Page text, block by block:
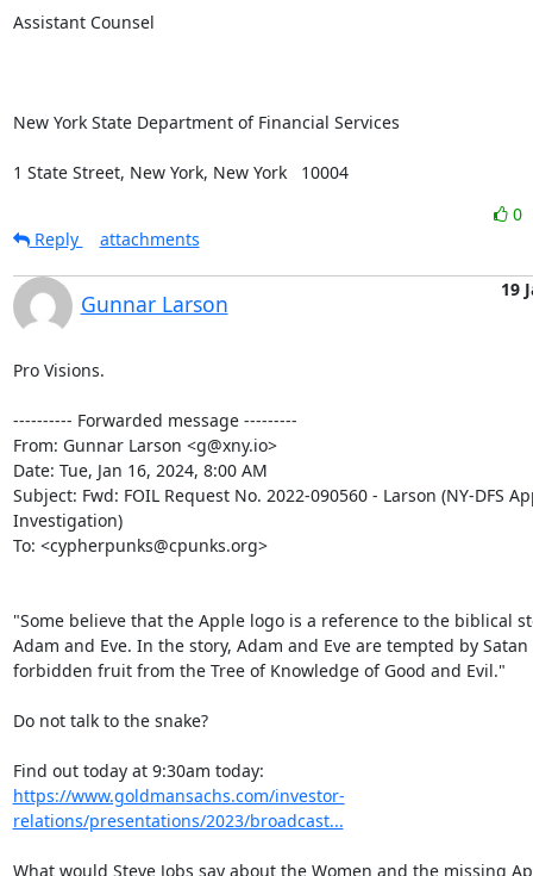
Assistant Counsel
New York State Department of Financial Services
1 State Street, New York, New York   10004
0
Reply
attachments
Gunnar Larson
19
Pro Visions.
---------- Forwarded message ---------
From: Gunnar Larson <g@xny.io>
Date: Tue, Jan 16, 2024, 8:00 AM
Subject: Fwd: FOIL Request No. 2022-090560 - Larson (NY-DFS
Investigation)
To: <cypherpunks@cpunks.org>
"Some believe that the Apple logo is a reference to the biblical
Adam and Eve. In the story, Adam and Eve are tempted by
forbidden fruit from the Tree of Knowledge of Good and Evil."
Do not talk to the snake?
https://www.goldmansachs.com/investor-
relations/presentations/2023/broadcast...
What would Steve Jobs say about the Women and the missing